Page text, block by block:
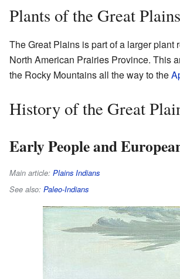
Plants of the Great Plains
The Great Plains is part of a larger plant
North American Prairies Province. This
the Rocky Mountains all the way to the
History of the Great
Early People and
Main article: Plains Indians
See also: Paleo-Indians